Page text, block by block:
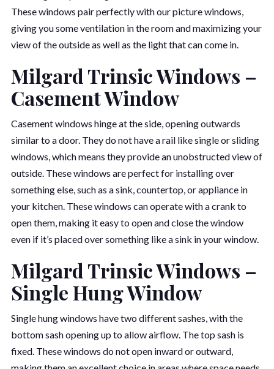
These windows pair perfectly with our picture windows,
giving you some ventilation in the room and maximizing your
view of the outside as well as the light that can come in.
Milgard Trinsic Windows –
Casement Window
Casement windows hinge at the side, opening outwards
similar to a door. They do not have a rail like single or sliding
windows, which means they provide an unobstructed view of
outside. These windows are perfect for installing over
something else, such as a sink, countertop, or appliance in
your kitchen. These windows can operate with a crank to
open them, making it easy to open and close the window
even if it’s placed over something like a sink in your window.
Milgard Trinsic Windows –
Single Hung Window
Single hung windows have two different sashes, with the
bottom sash opening up to allow airflow. The top sash is
fixed. These windows do not open inward or outward,